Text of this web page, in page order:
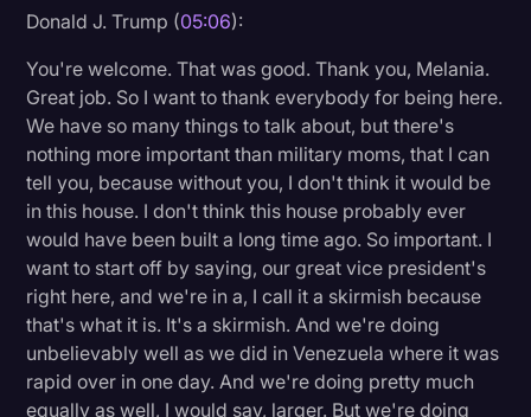
Donald J. Trump (05:06):
You're welcome. That was good. Thank you, Melania.
Great job. So I want to thank everybody for being here.
We have so many things to talk about, but there's
nothing more important than military moms, that I can
tell you, because without you, I don't think it would be
in this house. I don't think this house probably ever
would have been built a long time ago. So important. I
want to start off by saying, our great vice president's
right here, and we're in a, I call it a skirmish because
that's what it is. It's a skirmish. And we're doing
unbelievably well as we did in Venezuela where it was
rapid over in one day. And we're doing pretty much
equally as well, I would say, larger. But we're doing